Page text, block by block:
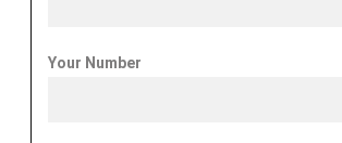
Your Number